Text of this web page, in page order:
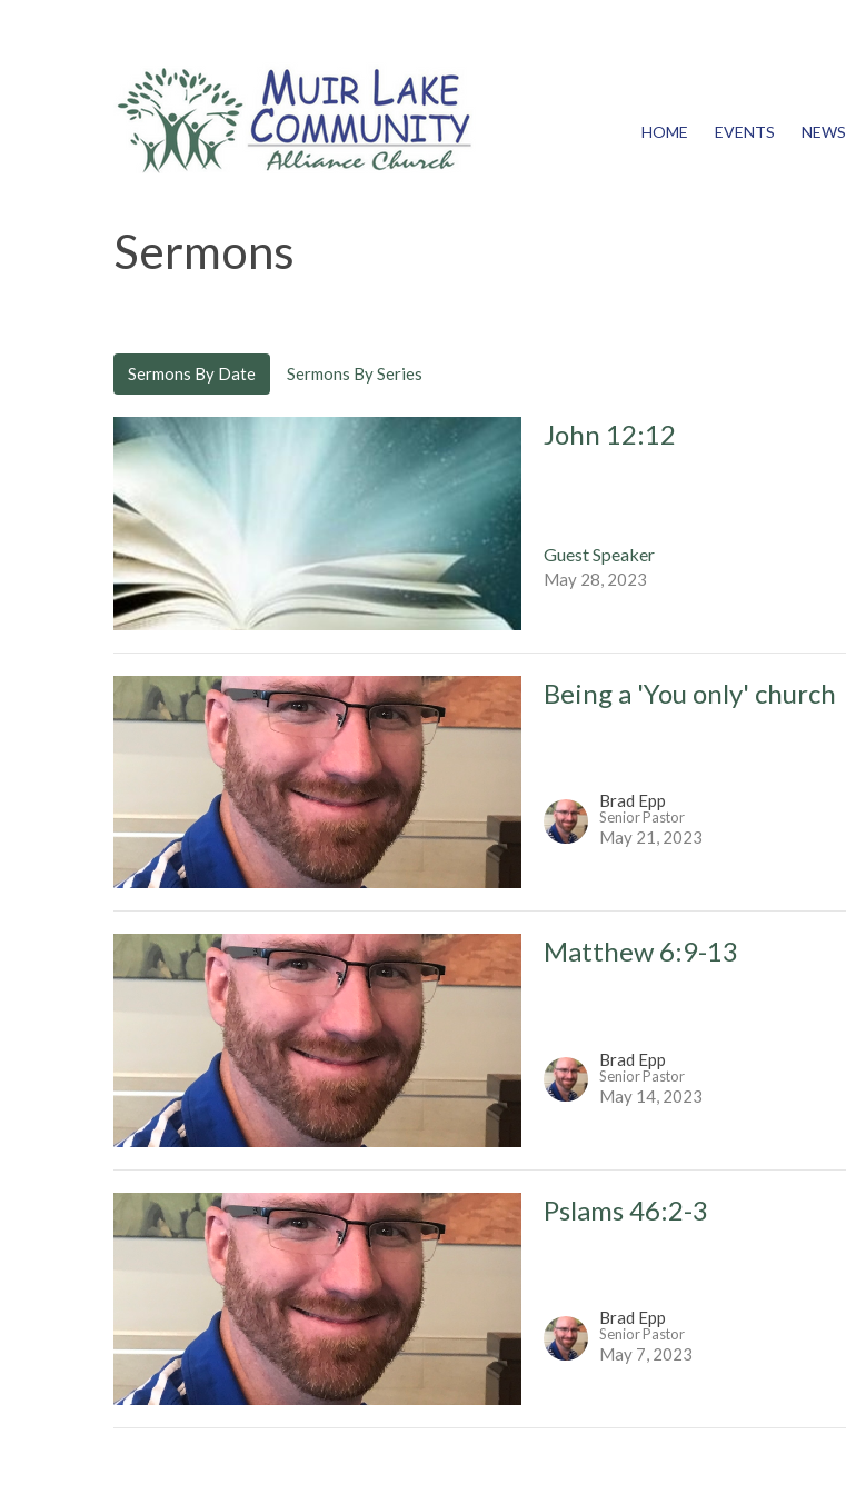
HOME EVENTS NEWS
Sermons
Sermons By Date Sermons By Series
John 12:12
Guest Speaker
May 28, 2023
Being a 'You only' church
Brad Epp
Senior Pastor
May 21, 2023
Matthew 6:9-13
Brad Epp
Senior Pastor
May 14, 2023
Pslams 46:2-3
Brad Epp
Senior Pastor
May 7, 2023